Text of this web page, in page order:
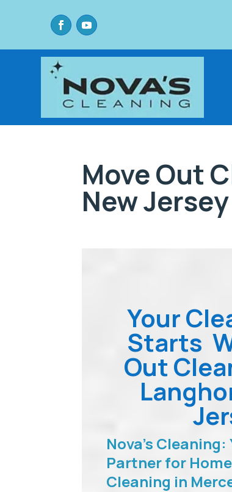
Move Out
New Jersey
Your
Starts
Out
Nova’s
Partner for
Cleaning in